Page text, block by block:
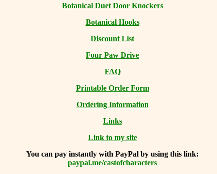
Botanical Duet Door Knockers
Botanical Hooks
Discount List
Four Paw Drive
FAQ
Printable Order Form
Ordering Information
Links
Link to my site
You can pay instantly with PayPal by using this link:
paypal.me/castofcharacters